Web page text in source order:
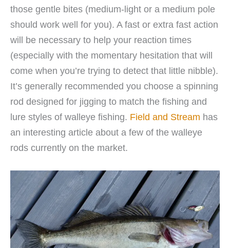
those gentle bites (medium-light or a medium pole
should work well for you). A fast or extra fast action
will be necessary to help your reaction times
(especially with the momentary hesitation that will
come when you’re trying to detect that little nibble).
It’s generally recommended you choose a spinning
rod designed for jigging to match the fishing and
lure styles of walleye fishing. Field and Stream has
an interesting article about a few of the walleye
rods currently on the market.